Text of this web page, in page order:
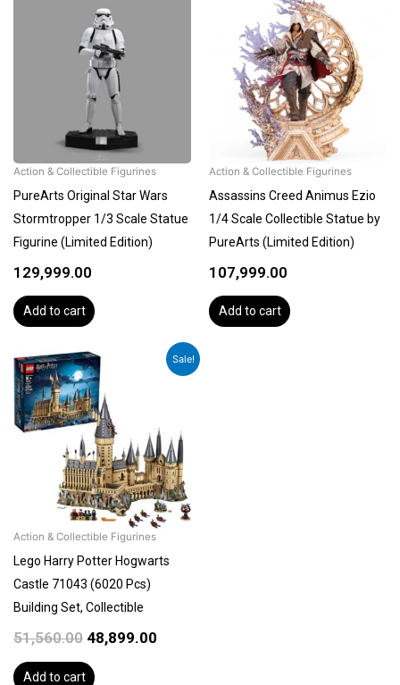
Action & Collectible Figurines
PureArts Original Star Wars
Stormtropper 1/3 Scale Statue
Figurine (Limited Edition)
129,999.00
Add to cart
Action & Collectible Figurines
Assassins Creed Animus Ezio
1/4 Scale Collectible Statue by
PureArts (Limited Edition)
107,999.00
Add to cart
Sale!
Action & Collectible Figurines
Lego Harry Potter Hogwarts
Castle 71043 (6020 Pcs)
Building Set, Collectible
51,560.00
Original
price
was:
₹51,560.00.
48,899.00
Current
price
Add to cart